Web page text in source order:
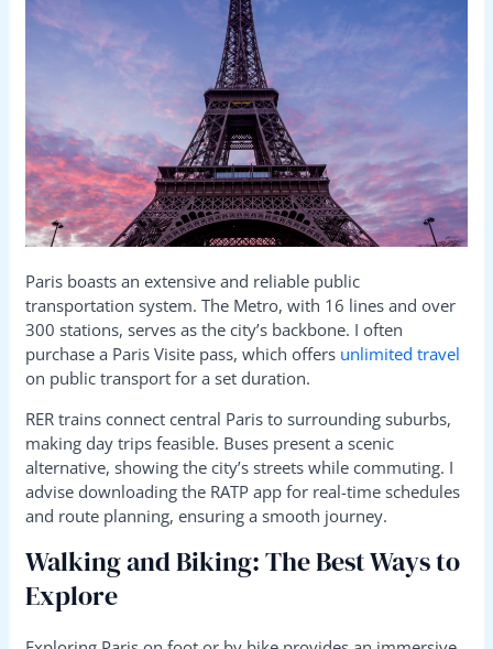
Paris boasts an extensive and reliable public
transportation system. The Metro, with 16 lines and over
300 stations, serves as the city’s backbone. I often
purchase a Paris Visite pass, which offers unlimited travel
on public transport for a set duration.
RER trains connect central Paris to surrounding suburbs,
making day trips feasible. Buses present a scenic
alternative, showing the city’s streets while commuting. I
advise downloading the RATP app for real-time schedules
and route planning, ensuring a smooth journey.
Walking and Biking: The Best Ways to
Explore